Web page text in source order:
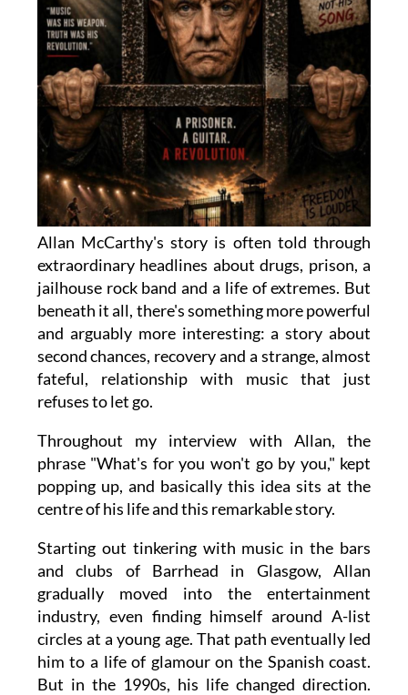
Allan McCarthy's story is often told through
extraordinary headlines about drugs, prison, a
jailhouse rock band and a life of extremes. But
beneath it all, there's something more powerful
and arguably more interesting: a story about
second chances, recovery and a strange, almost
fateful, relationship with music that just
refuses to let go.
Throughout my interview with Allan, the
phrase "What's for you won't go by you," kept
popping up, and basically this idea sits at the
centre of his life and this remarkable story.
Starting out tinkering with music in the bars
and clubs of Barrhead in Glasgow, Allan
gradually moved into the entertainment
industry, even finding himself around A-list
circles at a young age. That path eventually led
him to a life of glamour on the Spanish coast.
But in the 1990s, his life changed direction.